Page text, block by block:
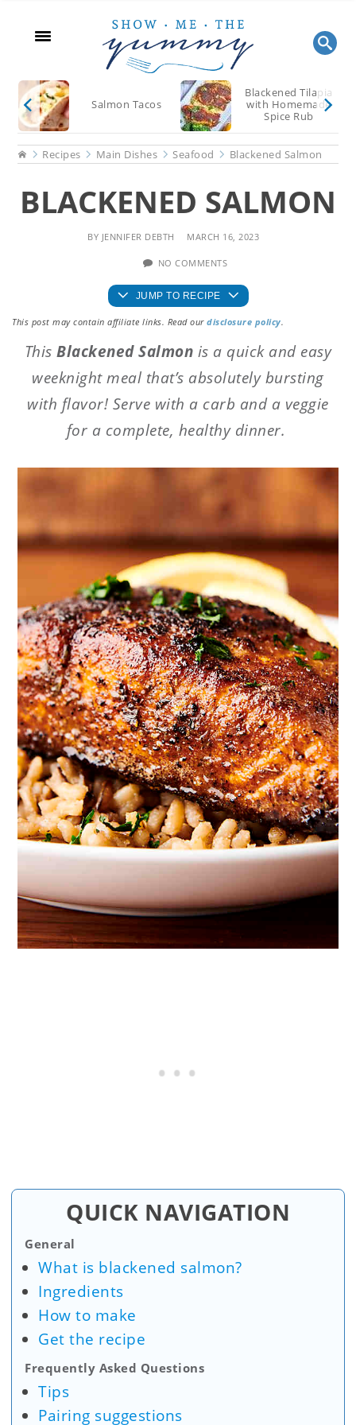
content
sidebar
Salmon Tacos
Blackened Tilapia
with Homemade
Spice Rub
HomeRecipes Main Dishes Seafood Blackened Salmon
BLACKENED SALMON
BY JENNIFER DEBTH MARCH 16, 2023
NO COMMENTS
JUMP TO RECIPE
This post may contain affiliate links. Read ourdisclosure policy.
ThisBlackened Salmon is a quick and easy
weeknight meal that’s absolutely bursting
with flavor! Serve with a carb and a veggie
for a complete, healthy dinner.
QUICK NAVIGATION
General
What is blackened salmon?
Ingredients
How to make
Get the recipe
Frequently Asked Questions
Tips
Pairing suggestions